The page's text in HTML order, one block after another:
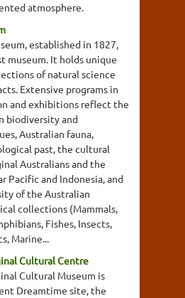
atmosphere.
established in 1827,
museum. It holds unique
of natural science
Extensive programs in
and exhibitions reflect the
biodiversity and
Australian fauna,
past, the cultural
Australians and the
Pacific and Indonesia, and
of the Australian
collections (Mammals,
Fishes, Insects,
Marine...
Cultural Centre
Cultural Museum is
Dreamtime site, the